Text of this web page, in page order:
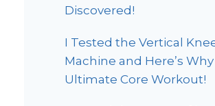
Discovered!
I Tested the Vertical
Machine and Here’s Why
Ultimate Core Workout!